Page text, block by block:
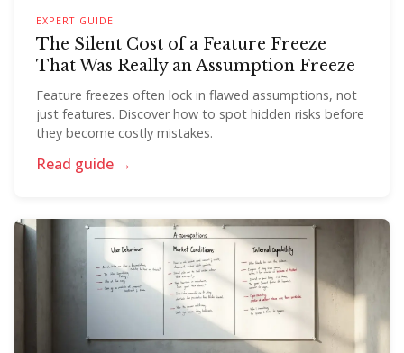
EXPERT GUIDE
The Silent Cost of a Feature Freeze
That Was Really an Assumption Freeze
Feature freezes often lock in flawed assumptions, not
just features. Discover how to spot hidden risks before
they become costly mistakes.
Read guide →